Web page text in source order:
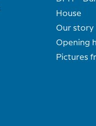
House
Our story
Opening
Pictures